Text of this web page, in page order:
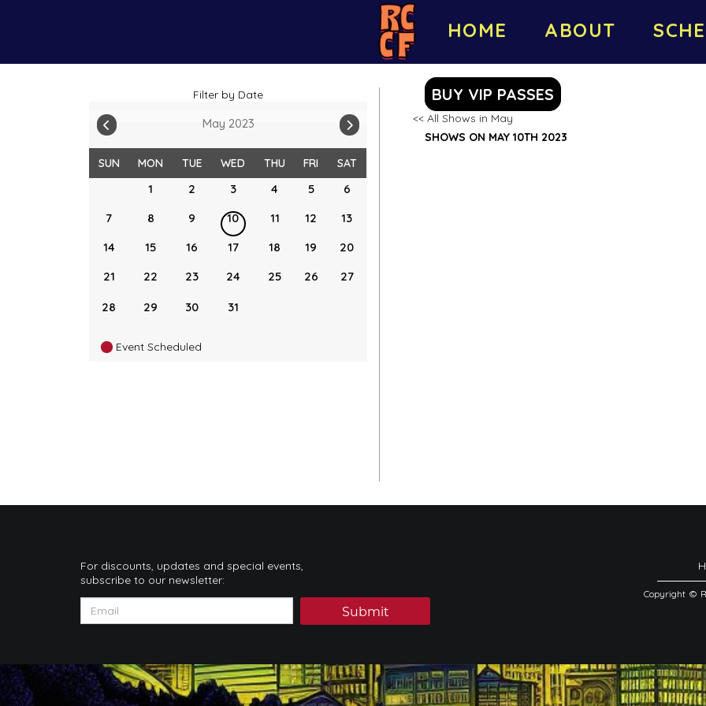
HOME ABOUT
Filter by Date
May 2023
SUN MON TUE WED THU FRI SAT
1 2 3 4 5
6
7
8 9 10 11 12
13
14
15 16 17 18 19
20
21
22 23 24 25 26 27
28 29 30 31
Event Scheduled
BUY VIP PASSES
<< All Shows in May
SHOWS ON MAY 10TH 2023
For discounts, updates and special events,
subscribe to our newsletter:
Submit
Copyright ©